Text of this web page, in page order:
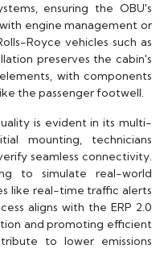
ensuring the OBU's
engine management or
Royce vehicles such as
preserves the cabin's
with components
the passenger footwell.
is evident in its multi-
mounting, technicians
seamless connectivity.
to simulate real-world
like real-time traffic alerts
aligns with the ERP 2.0
and promoting efficient
to lower emissions